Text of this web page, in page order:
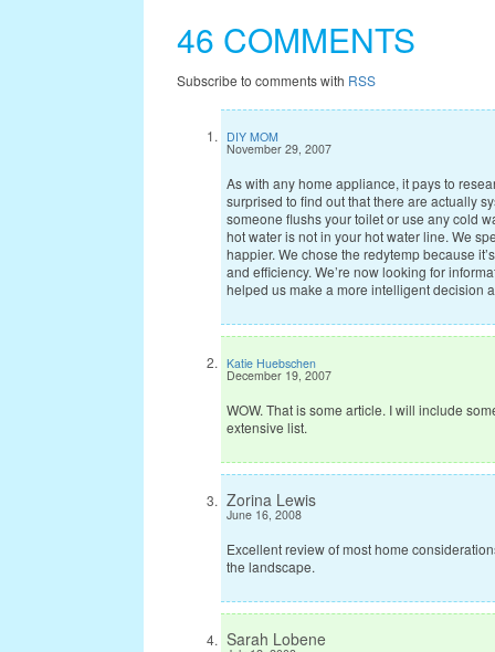
46 COMMENTS
Subscribe to comments with RSS
DIY MOM
November 29, 2007
As with any home appliance, it pays to
surprised to find out that there are actually
someone flushs your toilet or use any cold
hot water is not in your hot water line. We
happier. We chose the redytemp because
and efficiency. We’re now looking for
helped us make a more intelligent decision
Katie Huebschen
December 19, 2007
WOW. That is some article. I will include
extensive list.
Zorina Lewis
June 16, 2008
Excellent review of most home
the landscape.
Sarah Lobene